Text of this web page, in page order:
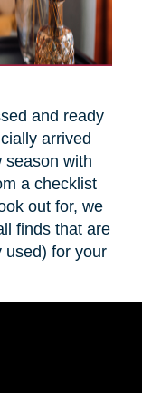
and ready
arrived
season with
a checklist
out for, we
finds that are
used) for your